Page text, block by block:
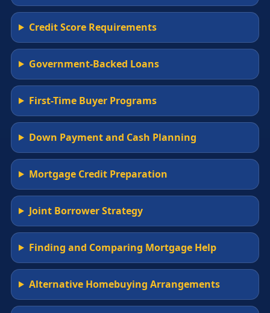
Credit Score Requirements
Government-Backed Loans
First-Time Buyer Programs
Down Payment and Cash Planning
Mortgage Credit Preparation
Joint Borrower Strategy
Finding and Comparing Mortgage Help
Alternative Homebuying Arrangements